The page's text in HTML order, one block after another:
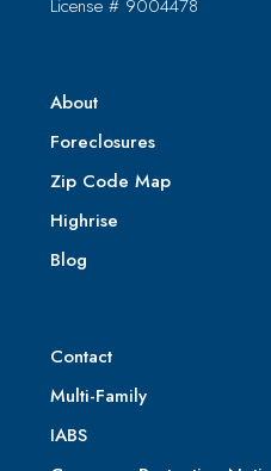
License # 9004478
About
Foreclosures
Zip Code Map
Highrise
Blog
Contact
Multi-Family
IABS